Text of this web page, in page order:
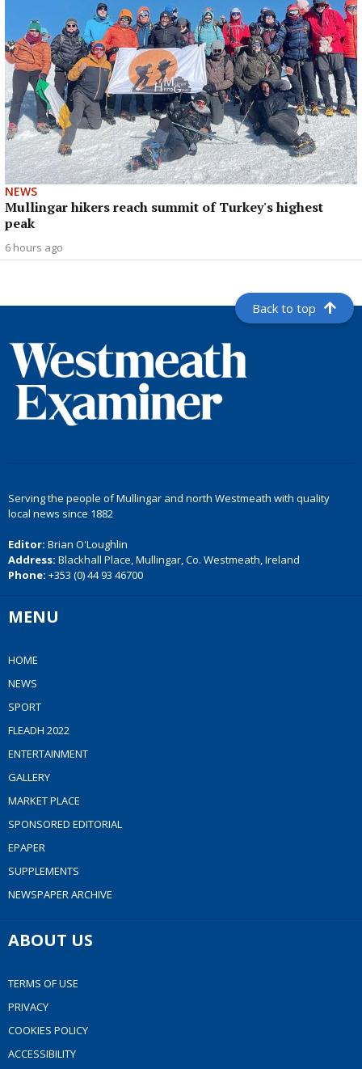
NEWS
Mullingar hikers reach summit of Turkey's highest
peak
6 hours ago
Back to top
Serving the people of Mullingar and north Westmeath with quality
local news since 1882
Editor: Brian O'Loughlin
Address: Blackhall Place, Mullingar, Co. Westmeath, Ireland
Phone: +353 (0) 44 93 46700
MENU
HOME
NEWS
SPORT
FLEADH 2022
ENTERTAINMENT
GALLERY
MARKET PLACE
SPONSORED EDITORIAL
EPAPER
SUPPLEMENTS
NEWSPAPER ARCHIVE
ABOUT US
TERMS OF USE
PRIVACY
COOKIES POLICY
ACCESSIBILITY